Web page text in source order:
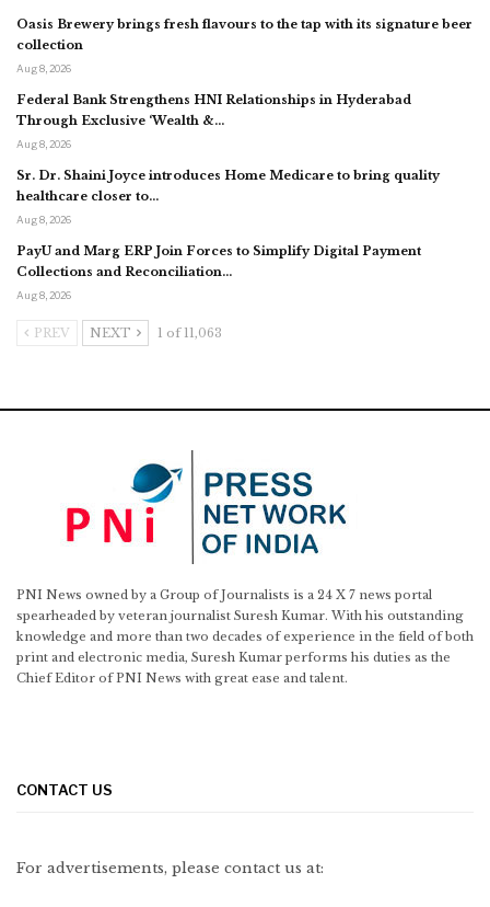
Oasis Brewery brings fresh flavours to the tap with its signature beer
collection
Aug 8, 2026
Federal Bank Strengthens HNI Relationships in Hyderabad
Through Exclusive ‘Wealth &…
Aug 8, 2026
Sr. Dr. Shaini Joyce introduces Home Medicare to bring quality
healthcare closer to…
Aug 8, 2026
PayU and Marg ERP Join Forces to Simplify Digital Payment
Collections and Reconciliation…
Aug 8, 2026
PREV NEXT 1 of 11,063
PNI News owned by a Group of Journalists is a 24 X 7 news portal
spearheaded by veteran journalist Suresh Kumar. With his outstanding
knowledge and more than two decades of experience in the field of both
print and electronic media, Suresh Kumar performs his duties as the
Chief Editor of PNI News with great ease and talent.
CONTACT US
For advertisements, please contact us at: